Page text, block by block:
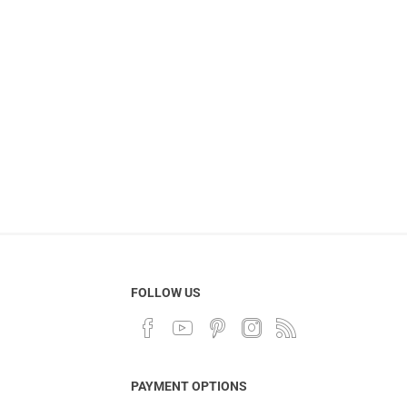
FOLLOW US
PAYMENT OPTIONS